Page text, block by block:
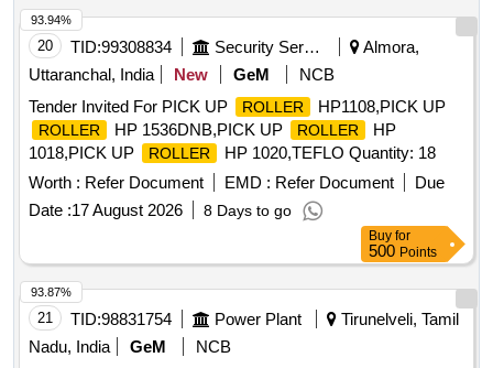
20 TID:99308834 Security Services
Almora,
Uttaranchal, India
New GeM
NCB
Tender Invited For PICK UP
ROLLER HP1108,PICK UP
ROLLER HP 1536DNB,PICK UP ROLLER
HP
1018,PICK UP
ROLLER
HP 1020,TEFLO Quantity: 18
Worth : Refer Document EMD : Refer Document
Due
Date :17 August 2026 8 Days to go
93.94%
Buy for
500 Points
21 TID:98831754 Power Plant
Tirunelveli, Tamil
Nadu, India
GeM
NCB
93.87%